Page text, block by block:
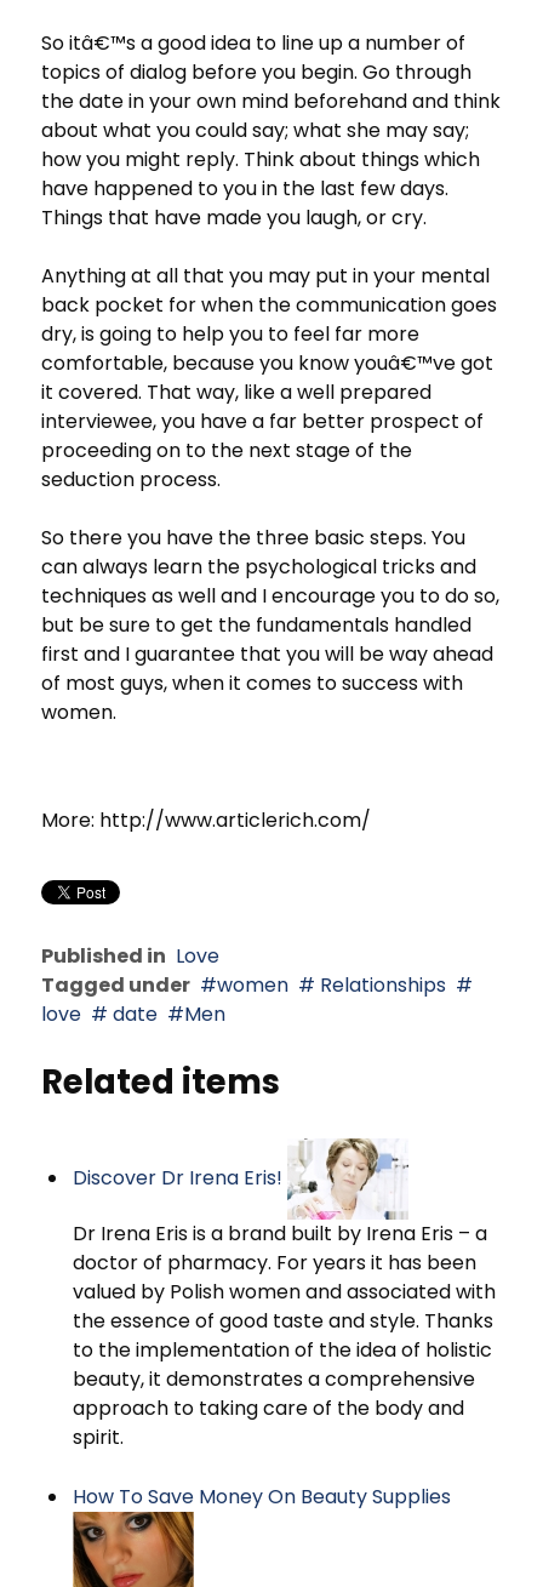
So itâ€™s a good idea to line up a number of
topics of dialog before you begin. Go through
the date in your own mind beforehand and think
about what you could say; what she may say;
how you might reply. Think about things which
have happened to you in the last few days.
Things that have made you laugh, or cry.
Anything at all that you may put in your mental
back pocket for when the communication goes
dry, is going to help you to feel far more
comfortable, because you know youâ€™ve got
it covered. That way, like a well prepared
interviewee, you have a far better prospect of
proceeding on to the next stage of the
seduction process.
So there you have the three basic steps. You
can always learn the psychological tricks and
techniques as well and I encourage you to do so,
but be sure to get the fundamentals handled
first and I guarantee that you will be way ahead
of most guys, when it comes to success with
women.
More: http://www.articlerich.com/
Published in Love
Tagged under
women
Relationships
love
date Men
Related items
Discover Dr Irena Eris!
Dr Irena Eris is a brand built by Irena Eris – a
doctor of pharmacy. For years it has been
valued by Polish women and associated with
the essence of good taste and style. Thanks
to the implementation of the idea of holistic
beauty, it demonstrates a comprehensive
approach to taking care of the body and
spirit.
How To Save Money On Beauty Supplies